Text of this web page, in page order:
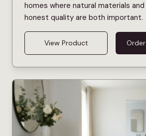
homes where natural materials
honest quality are both important.
View Product